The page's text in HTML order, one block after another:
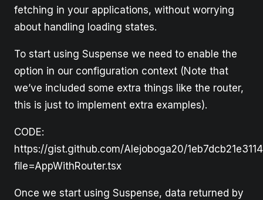
fetching in your applications, without worrying
about handling loading states.
To start using Suspense we need to enable the
option in our configuration context (Note that
we’ve included some extra things like the router,
this is just to implement extra examples).
CODE:
https://gist.github.com/Alejoboga20/
file=AppWithRouter.tsx
Once we start using Suspense, data returned by